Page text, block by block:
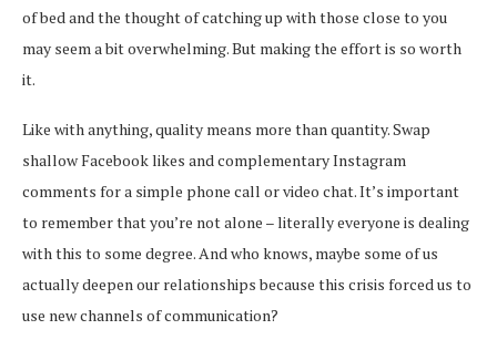
of bed and the thought of catching up with those close to you
may seem a bit overwhelming. But making the effort is so worth
it.
Like with anything, quality means more than quantity. Swap
shallow Facebook likes and complementary Instagram
comments for a simple phone call or video chat. It’s important
to remember that you’re not alone – literally everyone is dealing
with this to some degree. And who knows, maybe some of us
actually deepen our relationships because this crisis forced us to
use new channels of communication?